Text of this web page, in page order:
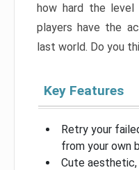
how hard the
players have the
last world. Do you
Key Features
Retry your
from your own
Cute